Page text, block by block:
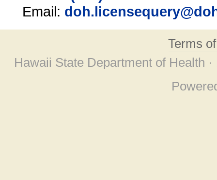
Email:
Terms
Hawaii State Department of Health